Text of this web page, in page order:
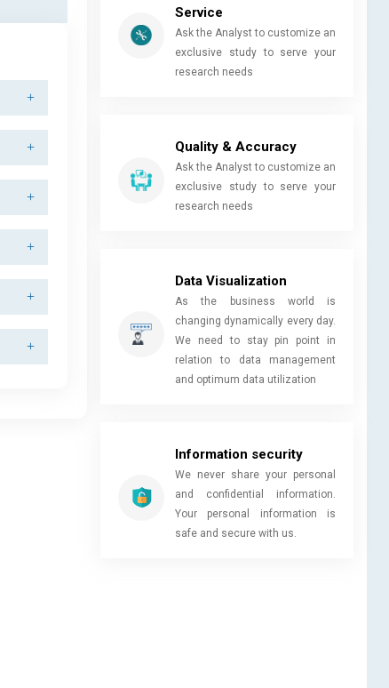
Service
Ask the Analyst to customize an
exclusive study to serve your
research needs
Quality & Accuracy
Ask the Analyst to customize an
exclusive study to serve your
research needs
Data Visualization
As the business world is
changing dynamically every day.
We need to stay pin point in
relation to data management
and optimum data utilization
Information security
We never share your personal
and confidential information.
Your personal information is
safe and secure with us.